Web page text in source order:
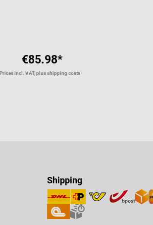
€85.98*
Prices incl. VAT, plus shipping costs
Shipping